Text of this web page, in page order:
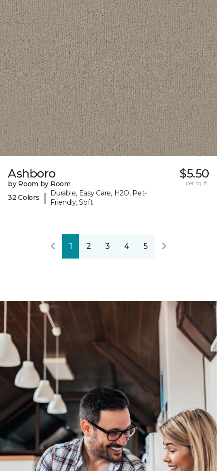
Ashboro
by Room by Room
32 Colors
|
Durable, Easy Care, H2O, Pet-
Friendly, Soft
$5.50
per sq. ft.
1 2 3 4 5